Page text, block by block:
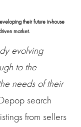
their future in-house
market.
evolving
to the
needs of their
search
from sellers